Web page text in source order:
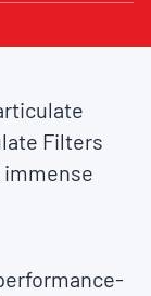
Filters
immense